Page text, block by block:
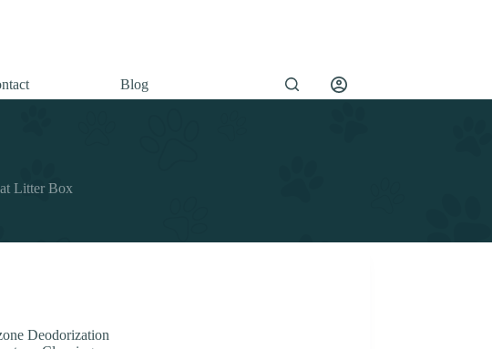
Blog
Litter Box
Deodorization